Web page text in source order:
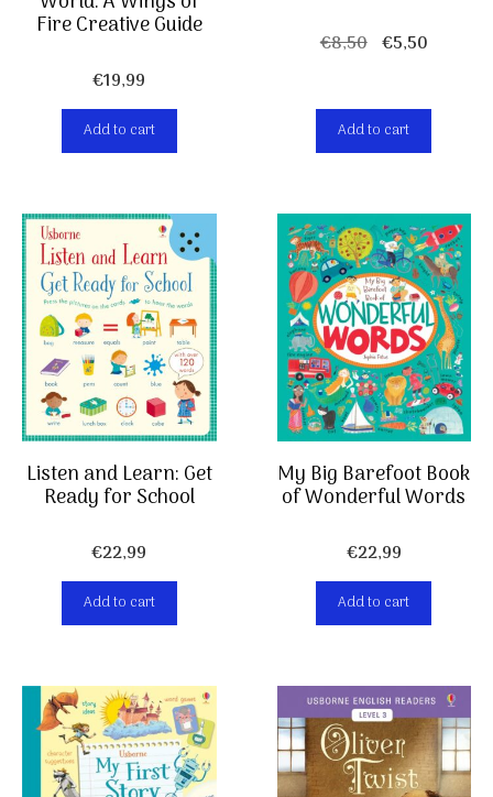
Fire Creative Guide
€19,99
Add to cart
€8,50 Original
€8,50.
€5,50Current
Add to cart
Listen and Learn: Get
Ready for School
€22,99
Add to cart
My Big Barefoot Book
of Wonderful Words
€22,99
Add to cart